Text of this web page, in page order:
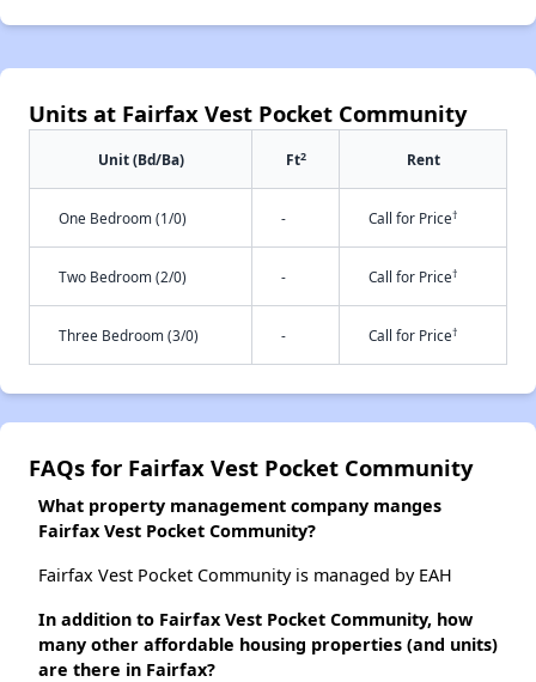
Units at Fairfax Vest Pocket Community
Unit (Bd/Ba) Ft2 Rent
One Bedroom (1/0) - Call for Price†
Two Bedroom (2/0) - Call for Price†
Three Bedroom (3/0) - Call for Price†
FAQs for Fairfax Vest Pocket Community
What property management company manges
Fairfax Vest Pocket Community?
Fairfax Vest Pocket Community is managed by EAH
In addition to Fairfax Vest Pocket Community, how
many other affordable housing properties (and units)
are there in Fairfax?